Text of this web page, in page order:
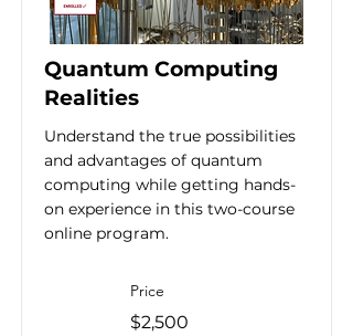
Quantum Computing
Realities
Understand the true possibilities
and advantages of quantum
computing while getting hands-
on experience in this two-course
online program.
Price
$2,500